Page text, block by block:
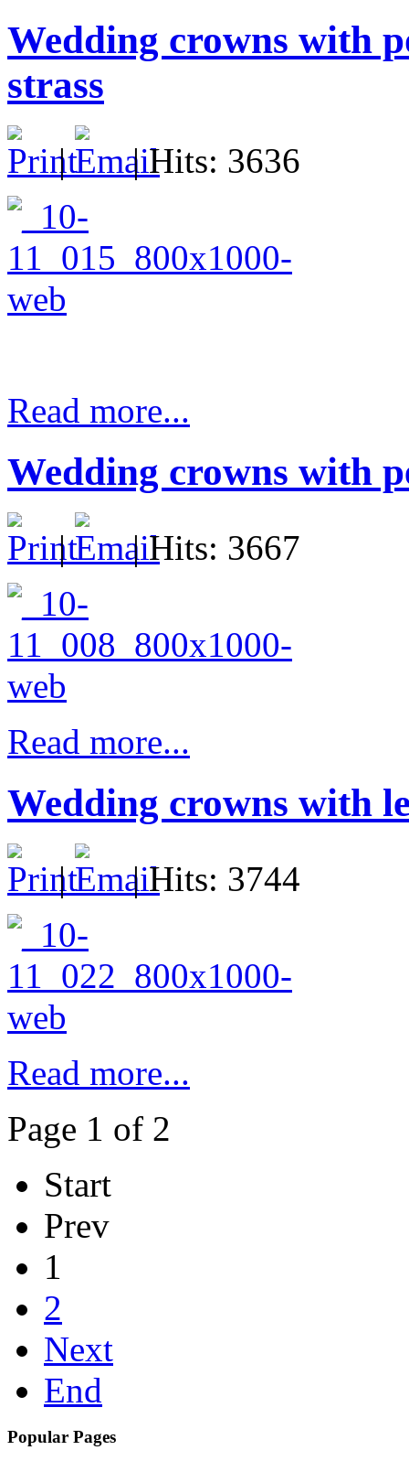
Wedding crowns with
strass
| | Hits: 3636
Read more...
Wedding crowns with
| | Hits: 3667
Read more...
Wedding crowns with
| | Hits: 3744
Read more...
Page 1 of 2
Start
Prev
1
2
Next
End
Popular Pages